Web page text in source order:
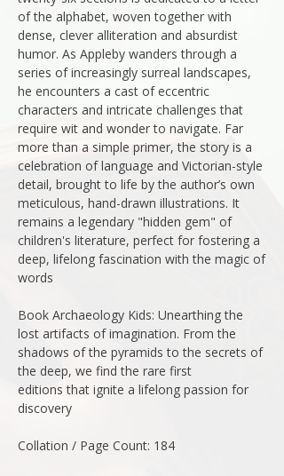
of the alphabet, woven together with
dense, clever alliteration and absurdist
humor. As Appleby wanders through a
series of increasingly surreal landscapes,
he encounters a cast of eccentric
characters and intricate challenges that
require wit and wonder to navigate. Far
more than a simple primer, the story is a
celebration of language and Victorian-style
detail, brought to life by the author’s own
meticulous, hand-drawn illustrations. It
remains a legendary "hidden gem" of
children's literature, perfect for fostering a
deep, lifelong fascination with the magic of
words
Book Archaeology Kids: Unearthing the
lost artifacts of imagination. From the
shadows of the pyramids to the secrets of
the deep, we find the rare first
editions that ignite a lifelong passion for
discovery
Collation / Page Count: 184